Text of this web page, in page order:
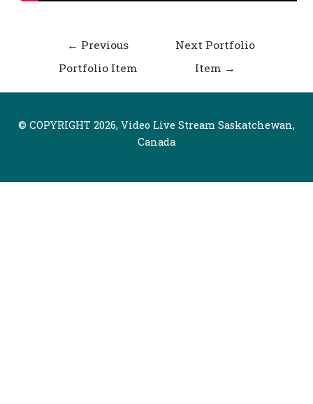
← Previous
Portfolio Item
Next Portfolio
Item →
© COPYRIGHT 2026, Video Live Stream Saskatchewan,
Canada